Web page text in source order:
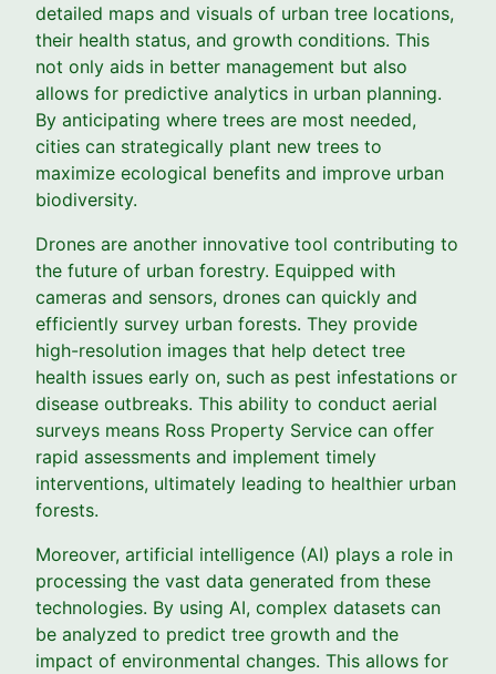
detailed maps and visuals of urban tree locations,
their health status, and growth conditions. This
not only aids in better management but also
allows for predictive analytics in urban planning.
By anticipating where trees are most needed,
cities can strategically plant new trees to
maximize ecological benefits and improve urban
biodiversity.
Drones are another innovative tool contributing to
the future of urban forestry. Equipped with
cameras and sensors, drones can quickly and
efficiently survey urban forests. They provide
high-resolution images that help detect tree
health issues early on, such as pest infestations or
disease outbreaks. This ability to conduct aerial
surveys means Ross Property Service can offer
rapid assessments and implement timely
interventions, ultimately leading to healthier urban
forests.
Moreover, artificial intelligence (AI) plays a role in
processing the vast data generated from these
technologies. By using AI, complex datasets can
be analyzed to predict tree growth and the
impact of environmental changes. This allows for